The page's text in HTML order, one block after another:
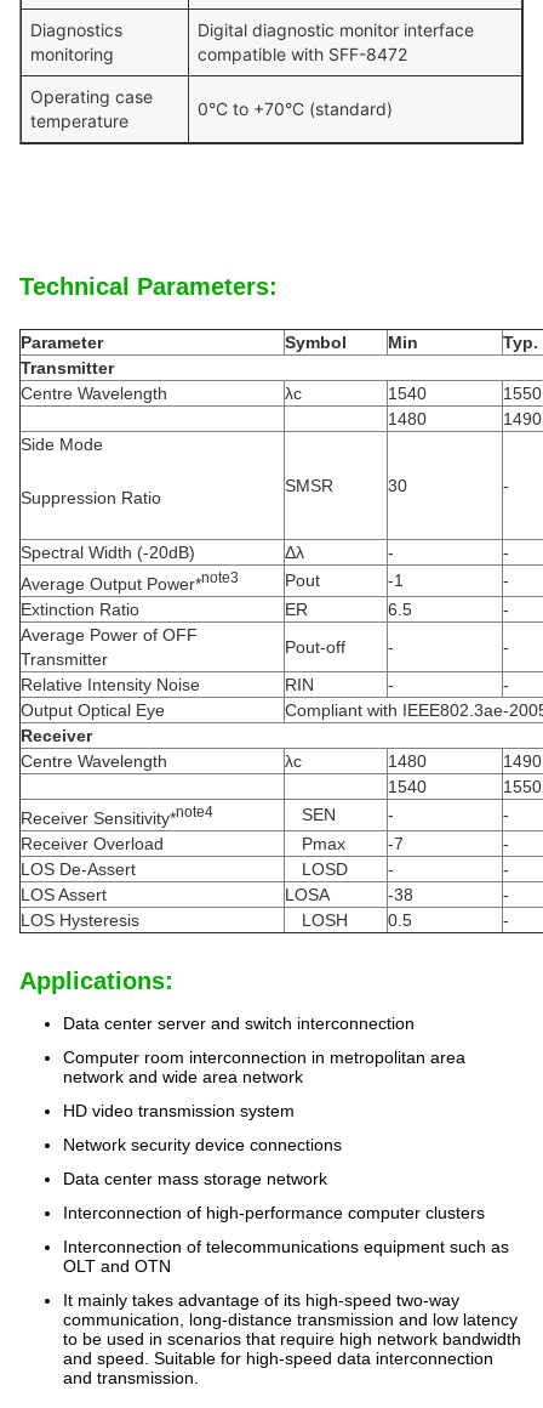
Diagnostics
monitoring
Digital diagnostic monitor interface
compatible with SFF-8472
Operating case
temperature
0°C to +70°C (standard)
Technical Parameters:
Parameter Symbol Min
Typ.
Transmitter
Centre Wavelength
λc 1540
1550
1480
1490
Side Mode
Suppression Ratio
SMSR 30 -
Spectral Width (-20dB) Δλ -
-
Average Output Power*note3 Pout -1
-
Extinction Ratio
ER 6.5
-
Average Power of OFF
Transmitter
Pout-off -
-
Relative Intensity Noise
RIN -
-
Output Optical Eye
Compliant with IEEE802.3ae-
Receiver
Centre Wavelength
λc 1480
1490
1540
1550
Receiver Sensitivity*note4 SEN -
-
Receiver Overload
Pmax -7
-
LOS De-Assert
LOSD -
-
LOS Assert
LOSA -38
-
LOS Hysteresis
LOSH 0.5 -
Applications:
Data center server and switch interconnection
Computer room interconnection in metropolitan area
network and wide area network
HD video transmission system
Network security device connections
Data center mass storage network
Interconnection of high-performance computer clusters
Interconnection of telecommunications equipment such as
OLT and OTN
It mainly takes advantage of its high-speed two-way
communication, long-distance transmission and low latency
to be used in scenarios that require high network bandwidth
and speed. Suitable for high-speed data interconnection
and transmission.